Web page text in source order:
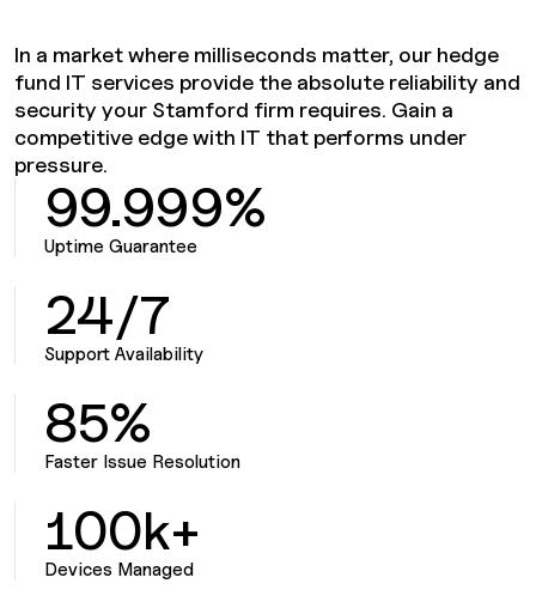
In a market where milliseconds matter, our hedge
fund IT services provide the absolute reliability and
security your Stamford firm requires. Gain a
competitive edge with IT that performs under
pressure.
99.999%
Uptime Guarantee
24/7
Support Availability
85%
Faster Issue Resolution
100k+
Devices Managed